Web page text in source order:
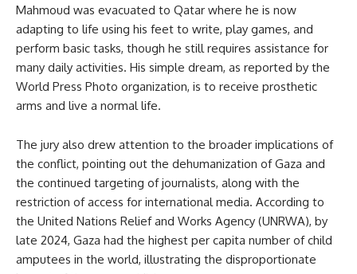
Mahmoud was evacuated to Qatar where he is now
adapting to life using his feet to write, play games, and
perform basic tasks, though he still requires assistance for
many daily activities. His simple dream, as reported by the
World Press Photo organization, is to receive prosthetic
arms and live a normal life.
The jury also drew attention to the broader implications of
the conflict, pointing out the dehumanization of Gaza and
the continued targeting of journalists, along with the
restriction of access for international media. According to
the United Nations Relief and Works Agency (UNRWA), by
late 2024, Gaza had the highest per capita number of child
amputees in the world, illustrating the disproportionate